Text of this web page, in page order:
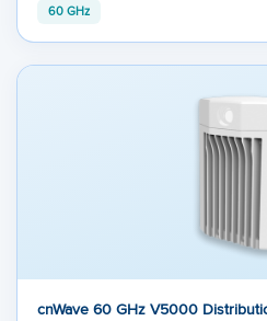
60 GHz
cnWave 60 GHz V5000